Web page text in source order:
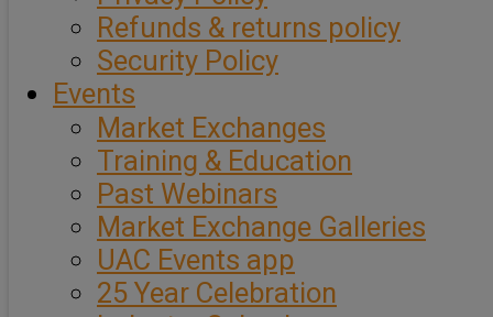
Refunds & returns policy
Security Policy
Events
Market Exchanges
Training & Education
Past Webinars
Market Exchange Galleries
UAC Events app
25 Year Celebration